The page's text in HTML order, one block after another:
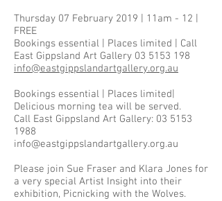
Thursday 07 February 2019 | 11am - 12 |
FREE
Bookings essential | Places limited | Call
East Gippsland Art Gallery 03 5153 198
info@eastgippslandartgallery.org.au
Bookings essential | Places limited|
Delicious morning tea will be served.
Call East Gippsland Art Gallery: 03 5153
1988
info@eastgippslandartgallery.org.au
Please join Sue Fraser and Klara Jones for
a very special Artist Insight into their
exhibition, Picnicking with the Wolves.